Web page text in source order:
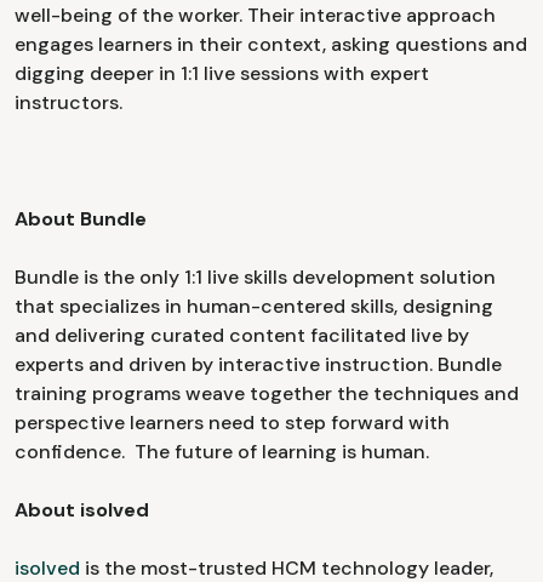
well-being of the worker. Their interactive approach
engages learners in their context, asking questions and
digging deeper in 1:1 live sessions with expert
instructors.
About Bundle
Bundle is the only 1:1 live skills development solution
that specializes in human-centered skills, designing
and delivering curated content facilitated live by
experts and driven by interactive instruction. Bundle
training programs weave together the techniques and
perspective learners need to step forward with
confidence. The future of learning is human.
About isolved
isolved is the most-trusted HCM technology leader,